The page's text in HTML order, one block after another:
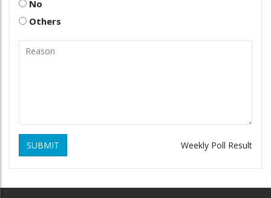
No
Others
SUBMIT Weekly Poll Result